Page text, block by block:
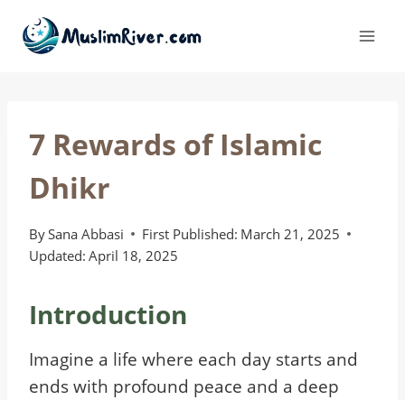
7 Rewards of Islamic
Dhikr
BySana Abbasi First Published: March 21, 2025
Updated: April 18, 2025
Introduction
Imagine a life where each day starts and
ends with profound peace and a deep